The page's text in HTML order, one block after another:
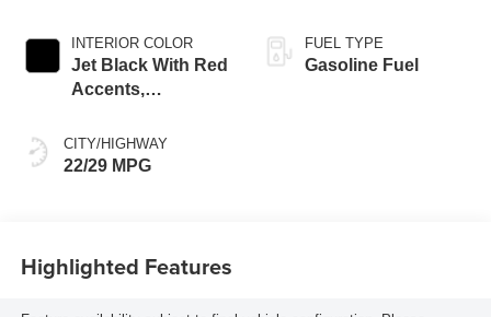
INTERIOR COLOR
Jet Black With Red
Accents,
Leather-Appointed
Seat Trim
CITY/HIGHWAY
22/29 MPG
FUEL TYPE
Gasoline Fuel
Highlighted Features